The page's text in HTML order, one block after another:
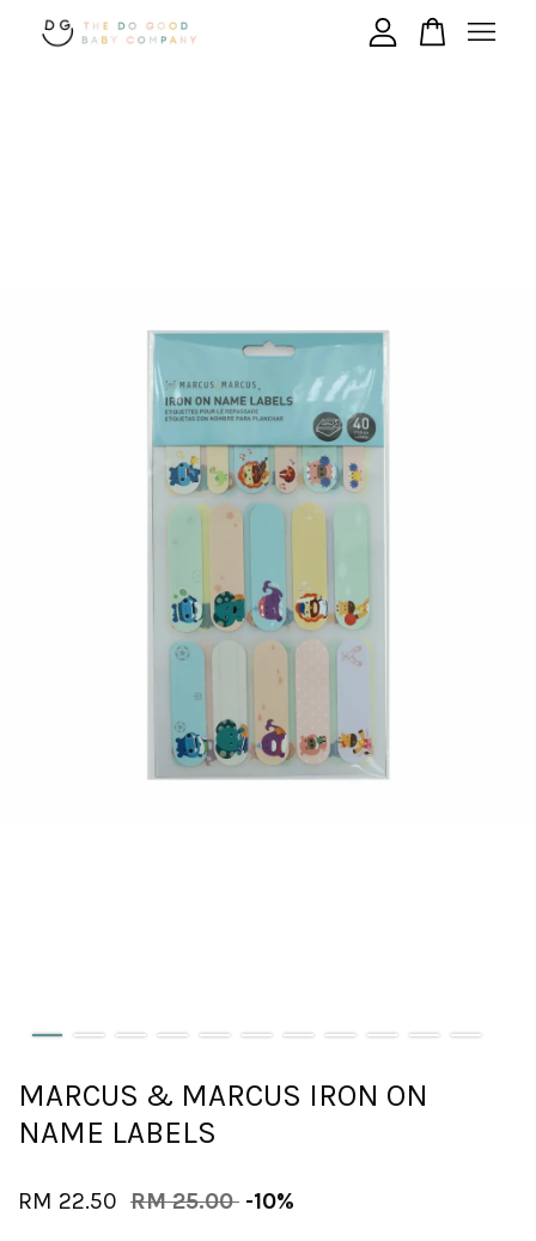
MARCUS & MARCUS IRON ON
NAME LABELS
RM 22.50 RM 25.00 -10%